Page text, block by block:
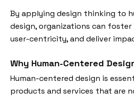
By applying design thinking to
design, organizations can foster
user-centricity, and deliver
Why Human-Centered
Human-centered design is
products and services that are